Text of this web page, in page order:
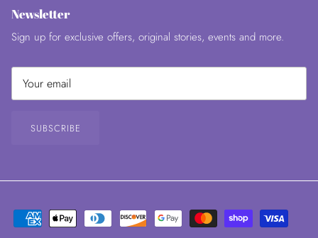
Newsletter
Sign up for exclusive offers, original stories, events and more.
SUBSCRIBE